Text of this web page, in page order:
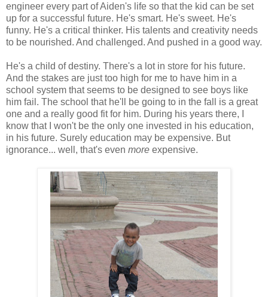
engineer every part of Aiden's life so that the kid can be set
up for a successful future. He's smart. He's sweet. He's
funny. He's a critical thinker. His talents and creativity needs
to be nourished. And challenged. And pushed in a good way.
He's a child of destiny. There's a lot in store for his future.
And the stakes are just too high for me to have him in a
school system that seems to be designed to see boys like
him fail. The school that he'll be going to in the fall is a great
one and a really good fit for him. During his years there, I
know that I won't be the only one invested in his education,
in his future. Surely education may be expensive. But
ignorance... well, that's even more expensive.